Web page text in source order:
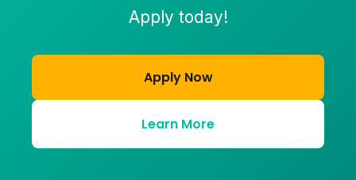
Apply today!
Apply Now
Learn More